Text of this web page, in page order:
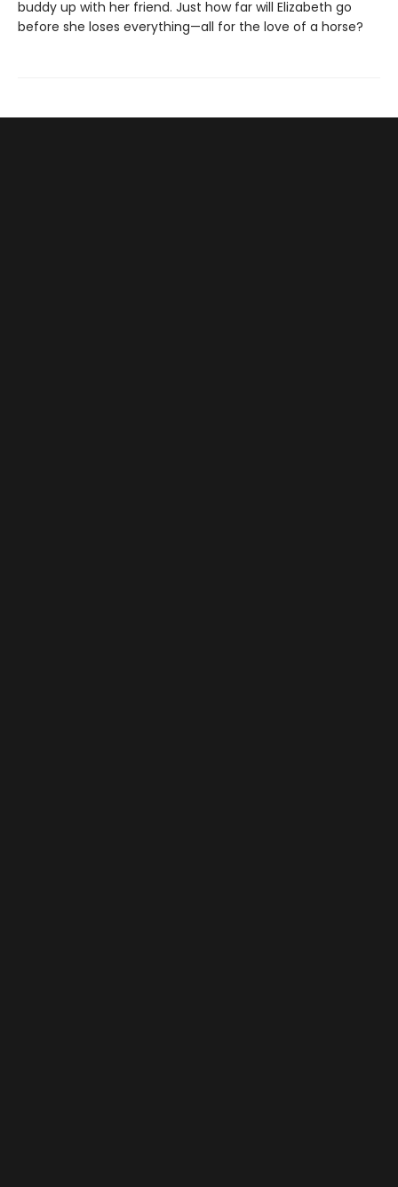
buddy up with her friend. Just how far will Elizabeth go
before she loses everything—all for the love of a horse?